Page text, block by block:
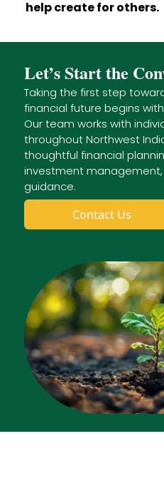
help create for others.
Let’s Start the
Taking the first step
financial future begins
Our team works with
throughout Northwest
thoughtful financial
investment
guidance.
Contact Us